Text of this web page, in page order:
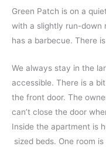
Green Patch is on a
with a slightly run-down
has a barbecue. There
We always stay in the
accessible. There is a
the front door. The
can’t close the door
Inside the apartment is
sized beds. One room